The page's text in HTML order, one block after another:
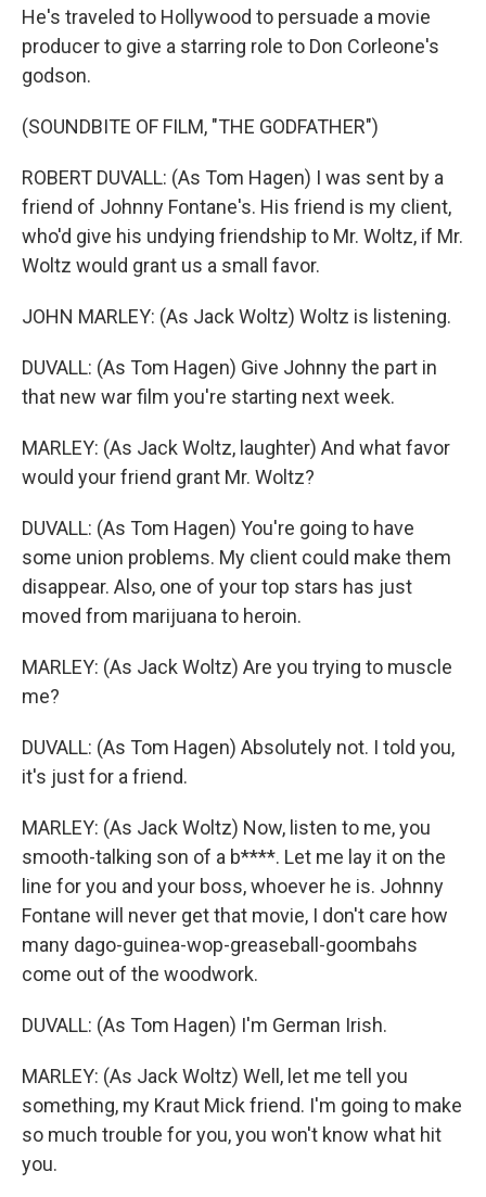
He's traveled to Hollywood to persuade a movie
producer to give a starring role to Don Corleone's
godson.
(SOUNDBITE OF FILM, "THE GODFATHER")
ROBERT DUVALL: (As Tom Hagen) I was sent by a
friend of Johnny Fontane's. His friend is my client,
who'd give his undying friendship to Mr. Woltz, if Mr.
Woltz would grant us a small favor.
JOHN MARLEY: (As Jack Woltz) Woltz is listening.
DUVALL: (As Tom Hagen) Give Johnny the part in
that new war film you're starting next week.
MARLEY: (As Jack Woltz, laughter) And what favor
would your friend grant Mr. Woltz?
DUVALL: (As Tom Hagen) You're going to have
some union problems. My client could make them
disappear. Also, one of your top stars has just
moved from marijuana to heroin.
MARLEY: (As Jack Woltz) Are you trying to muscle
me?
DUVALL: (As Tom Hagen) Absolutely not. I told you,
it's just for a friend.
MARLEY: (As Jack Woltz) Now, listen to me, you
smooth-talking son of a b****. Let me lay it on the
line for you and your boss, whoever he is. Johnny
Fontane will never get that movie, I don't care how
many dago-guinea-wop-greaseball-goombahs
come out of the woodwork.
DUVALL: (As Tom Hagen) I'm German Irish.
MARLEY: (As Jack Woltz) Well, let me tell you
something, my Kraut Mick friend. I'm going to make
so much trouble for you, you won't know what hit
you.